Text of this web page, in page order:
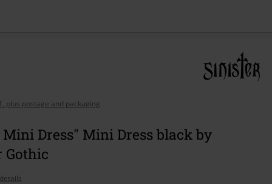
plus postage and packaging
Mini Dress" Mini Dress black by
Gothic